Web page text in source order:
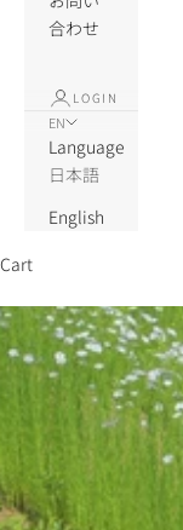
合わせ
LOGIN
EN
Language
日本語
English
Cart